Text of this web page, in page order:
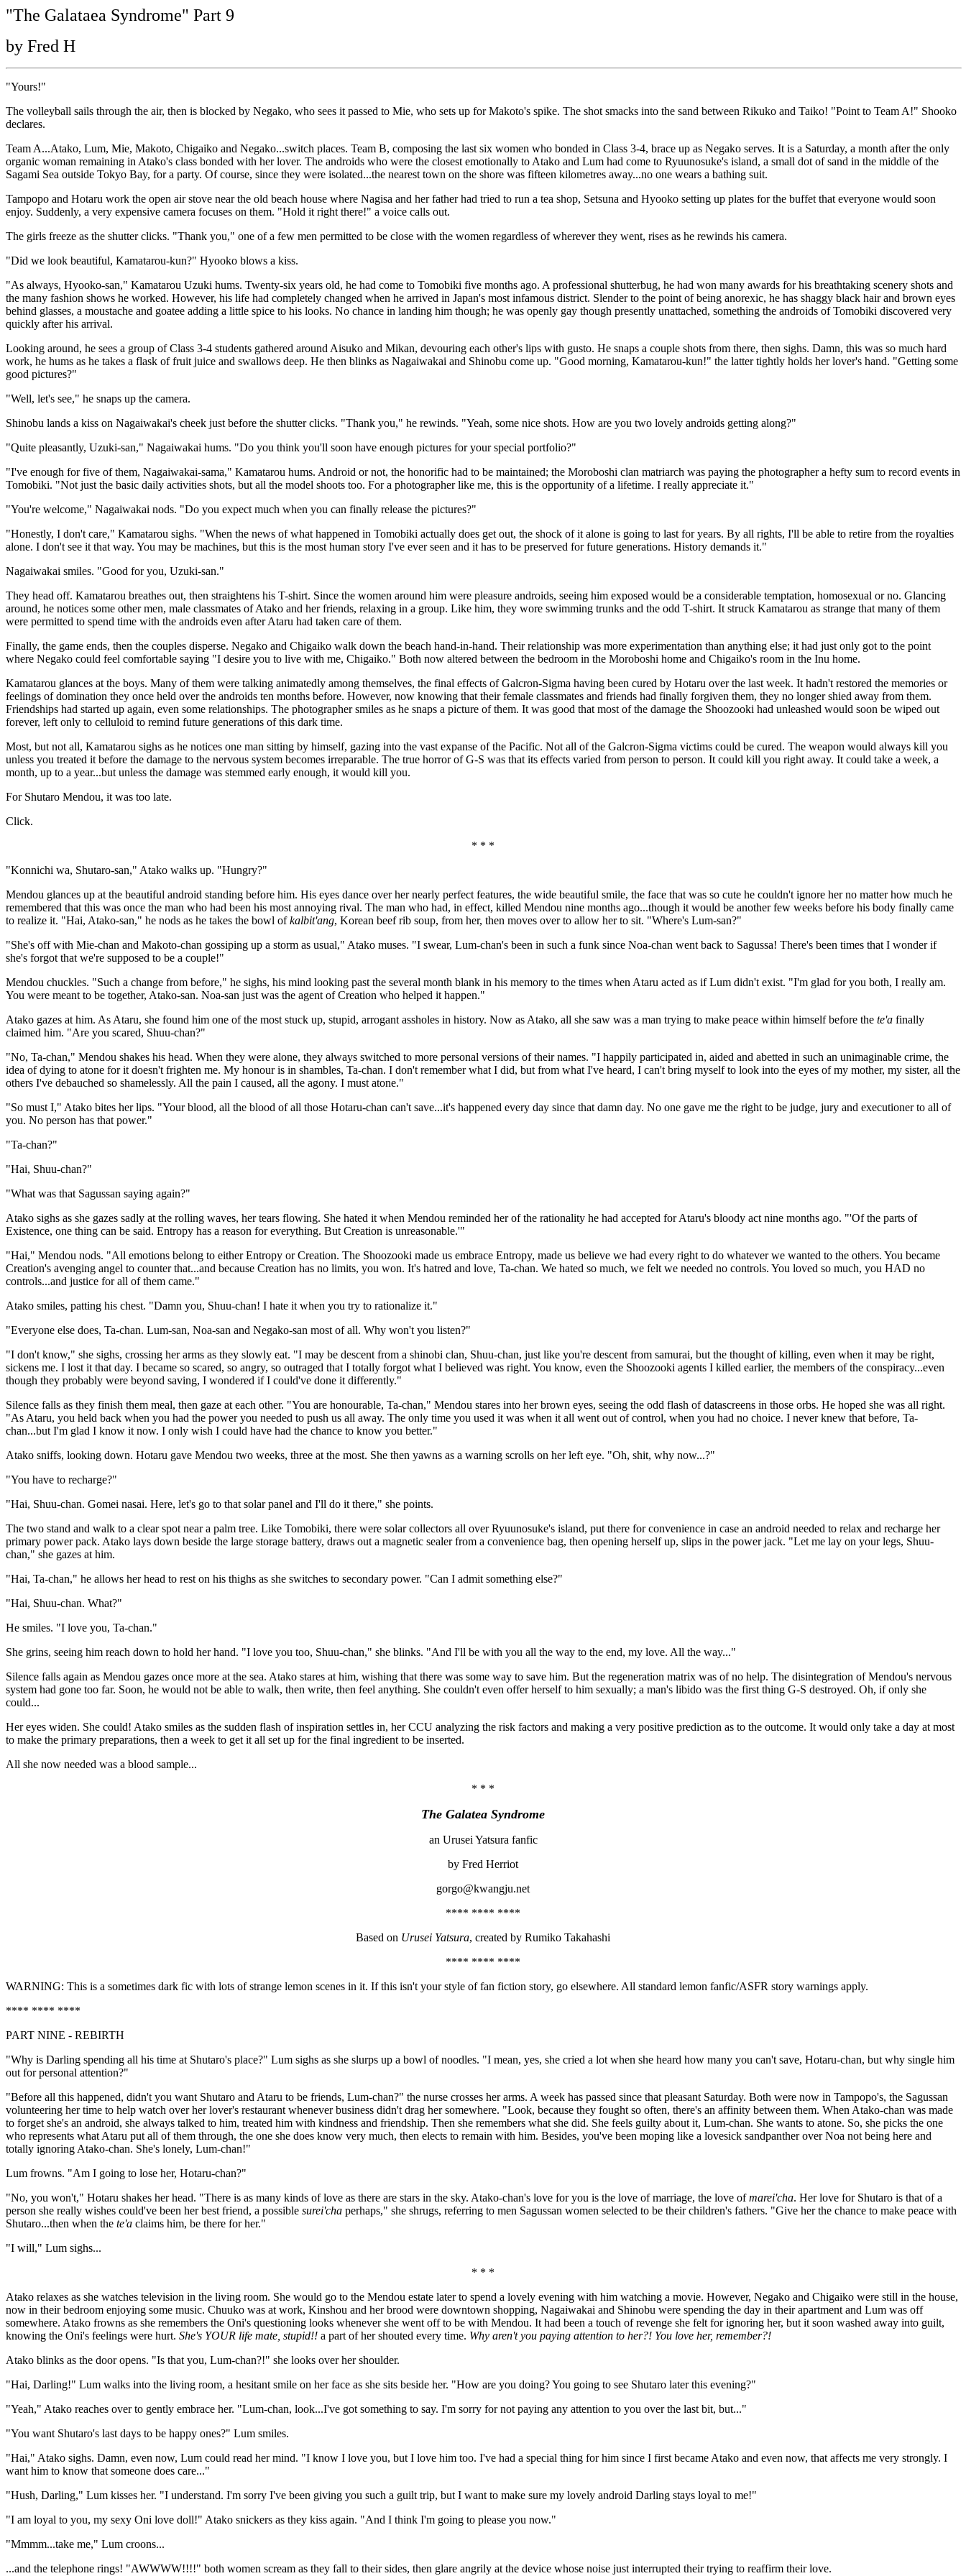
"The Galataea Syndrome" Part 9
by Fred H
"Yours!"
The volleyball sails through the air, then is blocked by Negako, who sees it passed to Mie, who sets up for Makoto's spike. The shot smacks into the sand between Rikuko and Taiko! "Point to Team A!" Shooko
declares.
Team A...Atako, Lum, Mie, Makoto, Chigaiko and Negako...switch places. Team B, composing the last six women who bonded in Class 3-4, brace up as Negako serves. It is a Saturday, a month after the only
organic woman remaining in Atako's class bonded with her lover. The androids who were the closest emotionally to Atako and Lum had come to Ryuunosuke's island, a small dot of sand in the middle of the
Sagami Sea outside Tokyo Bay, for a party. Of course, since they were isolated...the nearest town on the shore was fifteen kilometres away...no one wears a bathing suit.
Tampopo and Hotaru work the open air stove near the old beach house where Nagisa and her father had tried to run a tea shop, Setsuna and Hyooko setting up plates for the buffet that everyone would soon
enjoy. Suddenly, a very expensive camera focuses on them. "Hold it right there!" a voice calls out.
The girls freeze as the shutter clicks. "Thank you," one of a few men permitted to be close with the women regardless of wherever they went, rises as he rewinds his camera.
"Did we look beautiful, Kamatarou-kun?" Hyooko blows a kiss.
"As always, Hyooko-san," Kamatarou Uzuki hums. Twenty-six years old, he had come to Tomobiki five months ago. A professional shutterbug, he had won many awards for his breathtaking scenery shots and
the many fashion shows he worked. However, his life had completely changed when he arrived in Japan's most infamous district. Slender to the point of being anorexic, he has shaggy black hair and brown eyes
behind glasses, a moustache and goatee adding a little spice to his looks. No chance in landing him though; he was openly gay though presently unattached, something the androids of Tomobiki discovered very
quickly after his arrival.
Looking around, he sees a group of Class 3-4 students gathered around Aisuko and Mikan, devouring each other's lips with gusto. He snaps a couple shots from there, then sighs. Damn, this was so much hard
work, he hums as he takes a flask of fruit juice and swallows deep. He then blinks as Nagaiwakai and Shinobu come up. "Good morning, Kamatarou-kun!" the latter tightly holds her lover's hand. "Getting some
good pictures?"
"Well, let's see," he snaps up the camera.
Shinobu lands a kiss on Nagaiwakai's cheek just before the shutter clicks. "Thank you," he rewinds. "Yeah, some nice shots. How are you two lovely androids getting along?"
"Quite pleasantly, Uzuki-san," Nagaiwakai hums. "Do you think you'll soon have enough pictures for your special portfolio?"
"I've enough for five of them, Nagaiwakai-sama," Kamatarou hums. Android or not, the honorific had to be maintained; the Moroboshi clan matriarch was paying the photographer a hefty sum to record events in
Tomobiki. "Not just the basic daily activities shots, but all the model shoots too. For a photographer like me, this is the opportunity of a lifetime. I really appreciate it."
"You're welcome," Nagaiwakai nods. "Do you expect much when you can finally release the pictures?"
"Honestly, I don't care," Kamatarou sighs. "When the news of what happened in Tomobiki actually does get out, the shock of it alone is going to last for years. By all rights, I'll be able to retire from the royalties
alone. I don't see it that way. You may be machines, but this is the most human story I've ever seen and it has to be preserved for future generations. History demands it."
Nagaiwakai smiles. "Good for you, Uzuki-san."
They head off. Kamatarou breathes out, then straightens his T-shirt. Since the women around him were pleasure androids, seeing him exposed would be a considerable temptation, homosexual or no. Glancing
around, he notices some other men, male classmates of Atako and her friends, relaxing in a group. Like him, they wore swimming trunks and the odd T-shirt. It struck Kamatarou as strange that many of them
were permitted to spend time with the androids even after Ataru had taken care of them.
Finally, the game ends, then the couples disperse. Negako and Chigaiko walk down the beach hand-in-hand. Their relationship was more experimentation than anything else; it had just only got to the point
where Negako could feel comfortable saying "I desire you to live with me, Chigaiko." Both now altered between the bedroom in the Moroboshi home and Chigaiko's room in the Inu home.
Kamatarou glances at the boys. Many of them were talking animatedly among themselves, the final effects of Galcron-Sigma having been cured by Hotaru over the last week. It hadn't restored the memories or
feelings of domination they once held over the androids ten months before. However, now knowing that their female classmates and friends had finally forgiven them, they no longer shied away from them.
Friendships had started up again, even some relationships. The photographer smiles as he snaps a picture of them. It was good that most of the damage the Shoozooki had unleashed would soon be wiped out
forever, left only to celluloid to remind future generations of this dark time.
Most, but not all, Kamatarou sighs as he notices one man sitting by himself, gazing into the vast expanse of the Pacific. Not all of the Galcron-Sigma victims could be cured. The weapon would always kill you
unless you treated it before the damage to the nervous system becomes irreparable. The true horror of G-S was that its effects varied from person to person. It could kill you right away. It could take a week, a
month, up to a year...but unless the damage was stemmed early enough, it would kill you.
For Shutaro Mendou, it was too late.
Click.
* * *
"Konnichi wa, Shutaro-san," Atako walks up. "Hungry?"
Mendou glances up at the beautiful android standing before him. His eyes dance over her nearly perfect features, the wide beautiful smile, the face that was so cute he couldn't ignore her no matter how much he
remembered that this was once the man who had been his most annoying rival. The man who had, in effect, killed Mendou nine months ago...though it would be another few weeks before his body finally came
to realize it. "Hai, Atako-san," he nods as he takes the bowl ofkalbit'ang, Korean beef rib soup, from her, then moves over to allow her to sit. "Where's Lum-san?"
"She's off with Mie-chan and Makoto-chan gossiping up a storm as usual," Atako muses. "I swear, Lum-chan's been in such a funk since Noa-chan went back to Sagussa! There's been times that I wonder if
she's forgot that we're supposed to be a couple!"
Mendou chuckles. "Such a change from before," he sighs, his mind looking past the several month blank in his memory to the times when Ataru acted as if Lum didn't exist. "I'm glad for you both, I really am.
You were meant to be together, Atako-san. Noa-san just was the agent of Creation who helped it happen."
Atako gazes at him. As Ataru, she found him one of the most stuck up, stupid, arrogant assholes in history. Now as Atako, all she saw was a man trying to make peace within himself before the te'a finally
claimed him. "Are you scared, Shuu-chan?"
"No, Ta-chan," Mendou shakes his head. When they were alone, they always switched to more personal versions of their names. "I happily participated in, aided and abetted in such an unimaginable crime, the
idea of dying to atone for it doesn't frighten me. My honour is in shambles, Ta-chan. I don't remember what I did, but from what I've heard, I can't bring myself to look into the eyes of my mother, my sister, all the
others I've debauched so shamelessly. All the pain I caused, all the agony. I must atone."
"So must I," Atako bites her lips. "Your blood, all the blood of all those Hotaru-chan can't save...it's happened every day since that damn day. No one gave me the right to be judge, jury and executioner to all of
you. No person has that power."
"Ta-chan?"
"Hai, Shuu-chan?"
"What was that Sagussan saying again?"
Atako sighs as she gazes sadly at the rolling waves, her tears flowing. She hated it when Mendou reminded her of the rationality he had accepted for Ataru's bloody act nine months ago. "'Of the parts of
Existence, one thing can be said. Entropy has a reason for everything. But Creation is unreasonable.'"
"Hai," Mendou nods. "All emotions belong to either Entropy or Creation. The Shoozooki made us embrace Entropy, made us believe we had every right to do whatever we wanted to the others. You became
Creation's avenging angel to counter that...and because Creation has no limits, you won. It's hatred and love, Ta-chan. We hated so much, we felt we needed no controls. You loved so much, you HAD no
controls...and justice for all of them came."
Atako smiles, patting his chest. "Damn you, Shuu-chan! I hate it when you try to rationalize it."
"Everyone else does, Ta-chan. Lum-san, Noa-san and Negako-san most of all. Why won't you listen?"
"I don't know," she sighs, crossing her arms as they slowly eat. "I may be descent from a shinobi clan, Shuu-chan, just like you're descent from samurai, but the thought of killing, even when it may be right,
sickens me. I lost it that day. I became so scared, so angry, so outraged that I totally forgot what I believed was right. You know, even the Shoozooki agents I killed earlier, the members of the conspiracy...even
though they probably were beyond saving, I wondered if I could've done it differently."
Silence falls as they finish them meal, then gaze at each other. "You are honourable, Ta-chan," Mendou stares into her brown eyes, seeing the odd flash of datascreens in those orbs. He hoped she was all right.
"As Ataru, you held back when you had the power you needed to push us all away. The only time you used it was when it all went out of control, when you had no choice. I never knew that before, Ta-
chan...but I'm glad I know it now. I only wish I could have had the chance to know you better."
Atako sniffs, looking down. Hotaru gave Mendou two weeks, three at the most. She then yawns as a warning scrolls on her left eye. "Oh, shit, why now...?"
"You have to recharge?"
"Hai, Shuu-chan. Gomei nasai. Here, let's go to that solar panel and I'll do it there," she points.
The two stand and walk to a clear spot near a palm tree. Like Tomobiki, there were solar collectors all over Ryuunosuke's island, put there for convenience in case an android needed to relax and recharge her
primary power pack. Atako lays down beside the large storage battery, draws out a magnetic sealer from a convenience bag, then opening herself up, slips in the power jack. "Let me lay on your legs, Shuu-
chan," she gazes at him.
"Hai, Ta-chan," he allows her head to rest on his thighs as she switches to secondary power. "Can I admit something else?"
"Hai, Shuu-chan. What?"
He smiles. "I love you, Ta-chan."
She grins, seeing him reach down to hold her hand. "I love you too, Shuu-chan," she blinks. "And I'll be with you all the way to the end, my love. All the way..."
Silence falls again as Mendou gazes once more at the sea. Atako stares at him, wishing that there was some way to save him. But the regeneration matrix was of no help. The disintegration of Mendou's nervous
system had gone too far. Soon, he would not be able to walk, then write, then feel anything. She couldn't even offer herself to him sexually; a man's libido was the first thing G-S destroyed. Oh, if only she
could...
Her eyes widen. She could! Atako smiles as the sudden flash of inspiration settles in, her CCU analyzing the risk factors and making a very positive prediction as to the outcome. It would only take a day at most
to make the primary preparations, then a week to get it all set up for the final ingredient to be inserted.
All she now needed was a blood sample...
* * *
The Galatea Syndrome
an Urusei Yatsura fanfic
by Fred Herriot
gorgo@kwangju.net
**** **** ****
Based on Urusei Yatsura, created by Rumiko Takahashi
**** **** ****
WARNING: This is a sometimes dark fic with lots of strange lemon scenes in it. If this isn't your style of fan fiction story, go elsewhere. All standard lemon fanfic/ASFR story warnings apply.
**** **** ****
PART NINE - REBIRTH
"Why is Darling spending all his time at Shutaro's place?" Lum sighs as she slurps up a bowl of noodles. "I mean, yes, she cried a lot when she heard how many you can't save, Hotaru-chan, but why single him
out for personal attention?"
"Before all this happened, didn't you want Shutaro and Ataru to be friends, Lum-chan?" the nurse crosses her arms. A week has passed since that pleasant Saturday. Both were now in Tampopo's, the Sagussan
volunteering her time to help watch over her lover's restaurant whenever business didn't drag her somewhere. "Look, because they fought so often, there's an affinity between them. When Atako-chan was made
to forget she's an android, she always talked to him, treated him with kindness and friendship. Then she remembers what she did. She feels guilty about it, Lum-chan. She wants to atone. So, she picks the one
who represents what Ataru put all of them through, the one she does know very much, then elects to remain with him. Besides, you've been moping like a lovesick sandpanther over Noa not being here and
totally ignoring Atako-chan. She's lonely, Lum-chan!"
Lum frowns. "Am I going to lose her, Hotaru-chan?"
"No, you won't," Hotaru shakes her head. "There is as many kinds of love as there are stars in the sky. Atako-chan's love for you is the love of marriage, the love ofmarei'cha. Her love for Shutaro is that of a
person she really wishes could've been her best friend, a possible surei'cha perhaps," she shrugs, referring to men Sagussan women selected to be their children's fathers. "Give her the chance to make peace with
Shutaro...then when the te'a claims him, be there for her."
"I will," Lum sighs...
* * *
Atako relaxes as she watches television in the living room. She would go to the Mendou estate later to spend a lovely evening with him watching a movie. However, Negako and Chigaiko were still in the house,
now in their bedroom enjoying some music. Chuuko was at work, Kinshou and her brood were downtown shopping, Nagaiwakai and Shinobu were spending the day in their apartment and Lum was off
somewhere. Atako frowns as she remembers the Oni's questioning looks whenever she went off to be with Mendou. It had been a touch of revenge she felt for ignoring her, but it soon washed away into guilt,
knowing the Oni's feelings were hurt. She's YOUR life mate, stupid!! a part of her shouted every time. Why aren't you paying attention to her?! You love her, remember?!
Atako blinks as the door opens. "Is that you, Lum-chan?!" she looks over her shoulder.
"Hai, Darling!" Lum walks into the living room, a hesitant smile on her face as she sits beside her. "How are you doing? You going to see Shutaro later this evening?"
"Yeah," Atako reaches over to gently embrace her. "Lum-chan, look...I've got something to say. I'm sorry for not paying any attention to you over the last bit, but..."
"You want Shutaro's last days to be happy ones?" Lum smiles.
"Hai," Atako sighs. Damn, even now, Lum could read her mind. "I know I love you, but I love him too. I've had a special thing for him since I first became Atako and even now, that affects me very strongly. I
want him to know that someone does care..."
"Hush, Darling," Lum kisses her. "I understand. I'm sorry I've been giving you such a guilt trip, but I want to make sure my lovely android Darling stays loyal to me!"
"I am loyal to you, my sexy Oni love doll!" Atako snickers as they kiss again. "And I think I'm going to please you now."
"Mmmm...take me," Lum croons...
...and the telephone rings! "AWWWW!!!!" both women scream as they fall to their sides, then glare angrily at the device whose noise just interrupted their trying to reaffirm their love.